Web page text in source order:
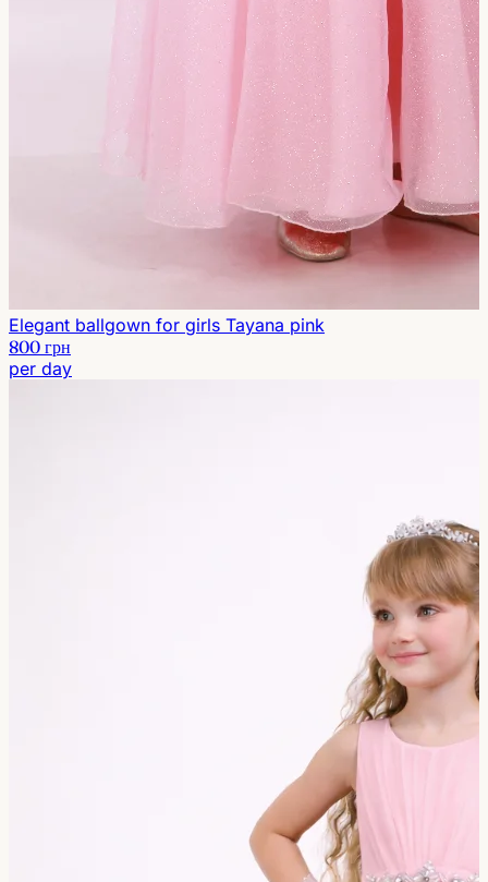
Elegant ballgown for girls Tayana pink
800 грн
per day